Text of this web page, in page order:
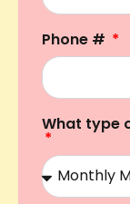
Phone #
What type